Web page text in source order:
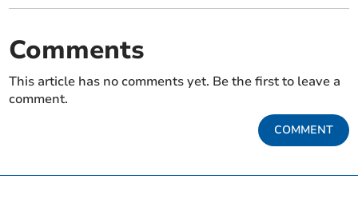
Comments
This article has no comments yet. Be the first to leave a
comment.
COMMENT